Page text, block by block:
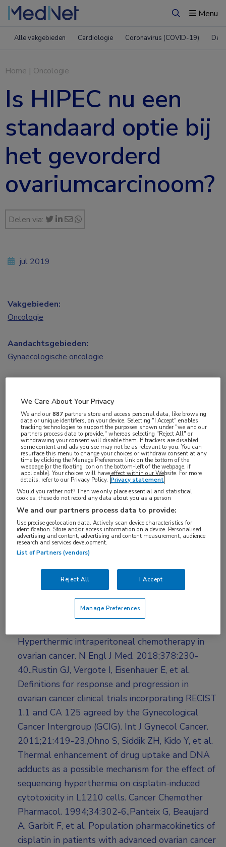
ZoekenMenu
Alle vakgebieden Cardiologie Coronavirus (COVID-19)
Home | Oncologie
Is HIPEC nu een
standaard optie bij
het gevorderd
ovariumcarcinoom?
Delen via:
Log hier in om volledige
toegang te krijgen.
Login ofAccount maken
Hyperthermic intraperitoneal chemotherapy in
ovarian cancer. N Engl J Med. 2018;378:230-
40.,Rustin GJ, Vergote I, Eisenhauer E, et al.
Definitions for response and progression in
ovarian cancer clinical trials incorporating RECIST
1.1 and CA 125 agreed by the Gynecological
Cancer Intergroup (GCIG). Int J Gynecol Cancer.
2011;21:419-23.,Ohno S, Siddik ZH, Kido Y, et al.
Thermal enhancement of drug uptake and DNA
adducts as a possible mechanism for the effect of
sequencing hyperthermia on cisplatin-induced
cytotoxicity in L1210 cells. Cancer Chemother
Pharmacol. 1994;34:302-6.,Panteix G, Beaujard
A, Garbit F, et al. Population pharmacokinetics of
cisplatin in patients with advanced ovarian cancer
jul 2019
Vakgebieden:
Oncologie
Aandachtsgebieden:
Gynaecologische oncologie
HIPEC
ovariumcarcinoom
We Care About Your Privacy
We and our887 partners store and access personal data, like browsing
data or unique identifiers, on your device. Selecting "I Accept" enables
tracking technologies to support the purposes shown under "we and our
partners process data to provide," whereas selecting "Reject All" or
withdrawing your consent will disable them. If trackers are disabled,
some content and ads you see may not be as relevant to you. You can
resurface this menu to change your choices or withdraw consent at any
time by clicking the Manage Preferences link on the bottom of the
webpage [or the floating icon on the bottom-left of the webpage, if
applicable]. Your choices will have effect within our Website. For more
details, refer to our Privacy Policy. Privacy statement
Would you rather not? Then we only place essential and statistical
cookies, these do not record any data about you as a person
We and our partners process data to provide:
Use precise geolocation data. Actively scan device characteristics for
identification. Store and/or access information on a device. Personalised
advertising and content, advertising and content measurement, audience
research and services development.
List of Partners (vendors)
Reject All I Accept
Manage Preferences